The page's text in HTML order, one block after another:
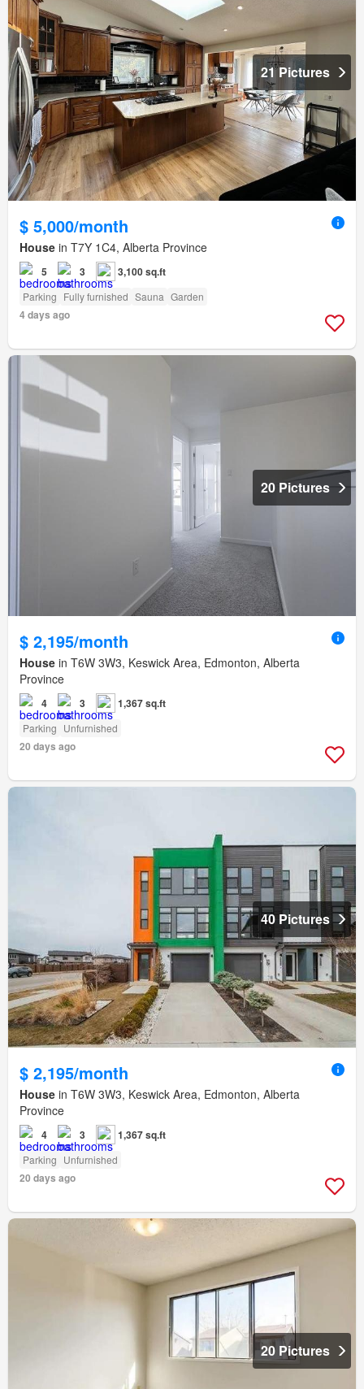
21 Pictures
$ 5,000/month
House in T7Y 1C4, Alberta Province
5 3 3,100 sq.ft
Parking Fully furnished Sauna Garden
4 days ago
20 Pictures
$ 2,195/month
House in T6W 3W3, Keswick Area, Edmonton, Alberta
Province
4 3 1,367 sq.ft
Parking Unfurnished
20 days ago
40 Pictures
$ 2,195/month
House in T6W 3W3, Keswick Area, Edmonton, Alberta
Province
4 3 1,367 sq.ft
Parking Unfurnished
20 days ago
20 Pictures